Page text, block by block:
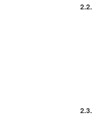
2.2.
2.3.